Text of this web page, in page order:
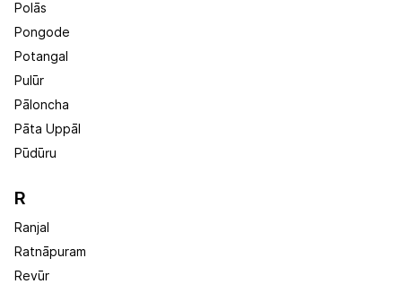
Polās
Pongode
Potangal
Pulūr
Pāloncha
Pāta Uppāl
Pūdūru
R
Ranjal
Ratnāpuram
Revūr